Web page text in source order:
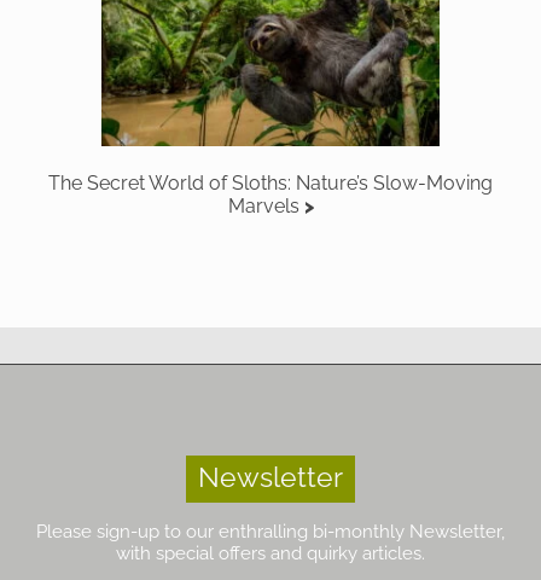
The Secret World of Sloths: Nature’s Slow-Moving
Marvels
Newsletter
Please sign-up to our enthralling bi-monthly Newsletter,
with special offers and quirky articles.